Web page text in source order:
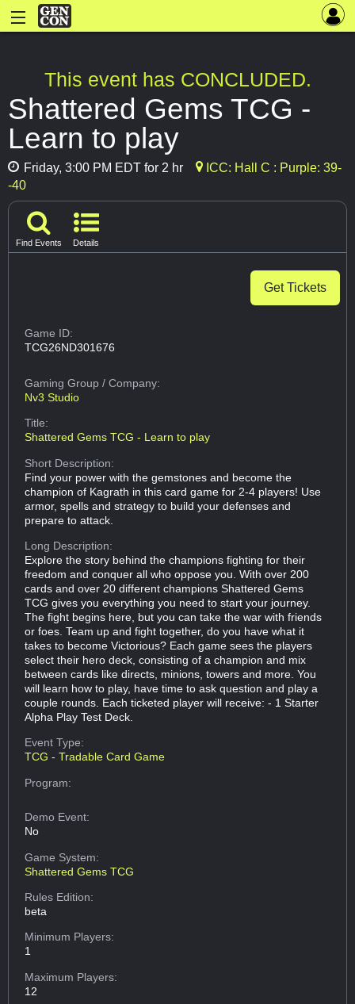
This event has CONCLUDED.
Shattered Gems TCG -
Learn to play
Friday, 3:00 PM EDT for 2 hr
ICC: Hall C : Purple: 39-
-40
Find Events Details
Get Tickets
Game ID:
TCG26ND301676
Gaming Group/ Company:
Nv3 Studio
Title:
Shattered Gems TCG - Learn to play
Short Description:
Find your power with the gemstones and become the
champion of Kagrath in this card game for 2-4 players! Use
armor, spells and strategy to build your defenses and
prepare to attack.
Long Description:
Explore the story behind the champions fighting for their
freedom and conquer all who oppose you. With over 200
cards and over 20 different champions Shattered Gems
TCG gives you everything you need to start your journey.
The fight begins here, but you can take the war with friends
or foes. Team up and fight together, do you have what it
takes to become Victorious? Each game sees the players
select their hero deck, consisting of a champion and mix
between cards like directs, minions, towers and more. You
will learn how to play, have time to ask question and play a
couple rounds. Each ticketed player will receive: - 1 Starter
Alpha Play Test Deck.
Event Type:
TCG - Tradable Card Game
Program:
Demo Event:
No
Game System:
Shattered Gems TCG
Rules Edition:
beta
Minimum Players:
1
Maximum Players:
12